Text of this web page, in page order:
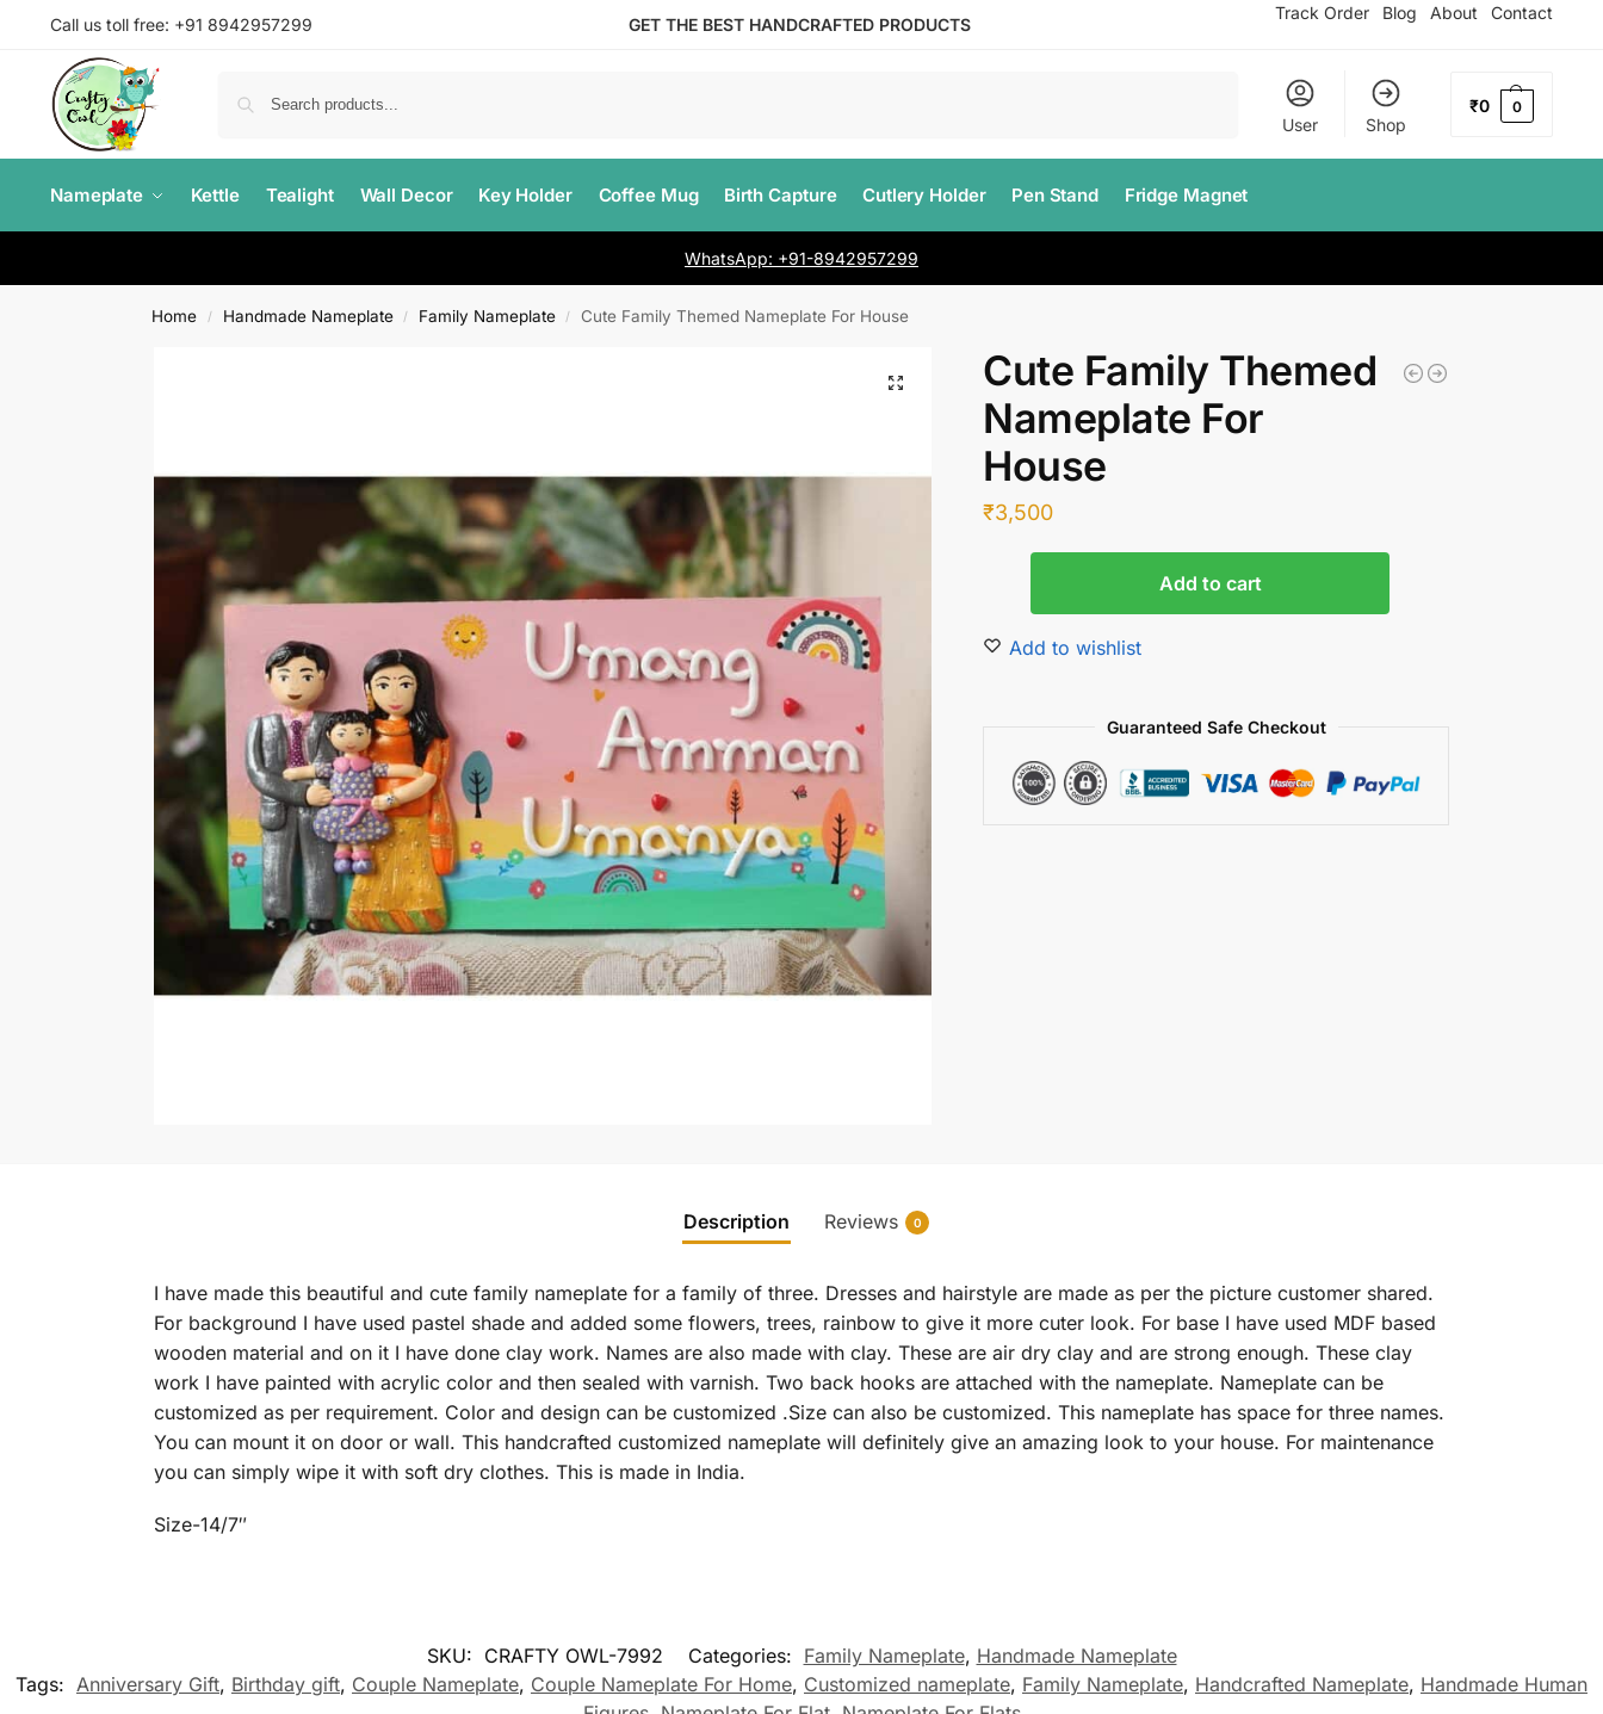
Call us toll free: +91 8942957299 GET THE BEST HANDCRAFTED PRODUCTS
Track Order Blog About Contact
User Shop
₹0 0
Nameplate Kettle Tealight Wall Decor Key Holder Coffee Mug Birth Capture Cutlery Holder Pen Stand Fridge Magnet
WhatsApp: +91-8942957299
Home / Handmade Nameplate / Family Nameplate / Cute Family Themed Nameplate For House
Cute Family Themed
Nameplate For
House
₹3,500
Add to cart
Add to wishlist
Guaranteed Safe Checkout
Description Reviews 0
I have made this beautiful and cute family nameplate for a family of three. Dresses and hairstyle are made as per the picture customer shared.
For background I have used pastel shade and added some flowers, trees, rainbow to give it more cuter look. For base I have used MDF based
wooden material and on it I have done clay work. Names are also made with clay. These are air dry clay and are strong enough. These clay
work I have painted with acrylic color and then sealed with varnish. Two back hooks are attached with the nameplate. Nameplate can be
customized as per requirement. Color and design can be customized .Size can also be customized. This nameplate has space for three names.
You can mount it on door or wall. This handcrafted customized nameplate will definitely give an amazing look to your house. For maintenance
you can simply wipe it with soft dry clothes. This is made in India.
Size-14/7″
SKU: CRAFTY OWL-7992 Categories: Family Nameplate, Handmade Nameplate
Tags: Anniversary Gift, Birthday gift, Couple Nameplate, Couple Nameplate For Home, Customized nameplate, Family Nameplate, Handcrafted Nameplate, Handmade Human